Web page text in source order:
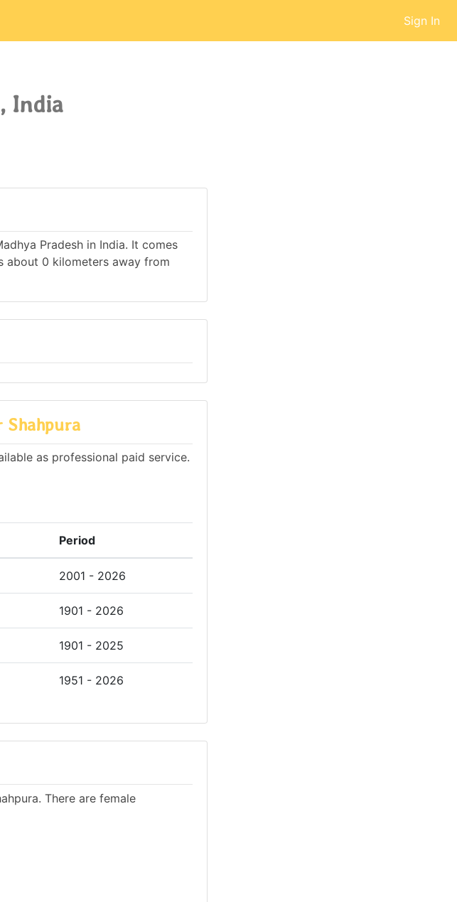
Sign In
India
Pradesh in India. It comes
about 0 kilometers away from
Shahpura
as professional paid service.
Period
2001 - 2026
1901 - 2026
1901 - 2025
1951 - 2026
There are female